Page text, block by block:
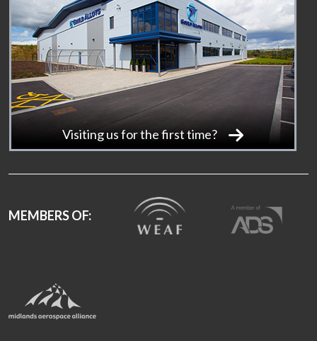
Visiting us for the first time?
MEMBERS OF: